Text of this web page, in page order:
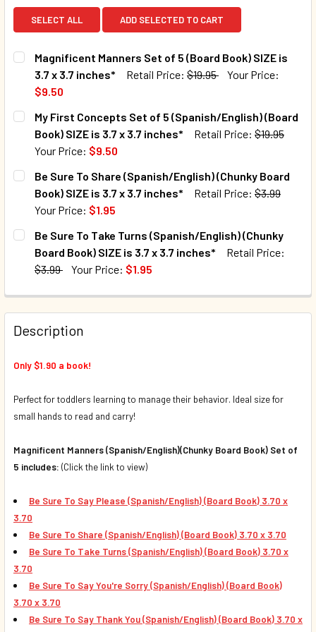
SELECT ALL ADD SELECTED TO CART
Magnificent Manners Set of 5 (Board Book) SIZE is
3.7 x 3.7 inches*
Retail Price: $19.95
Your Price:
$9.50
CURRENT STOCK:
QUANTITY:
My First Concepts Set of 5 (Spanish/English) (Board
Book) SIZE is 3.7 x 3.7 inches*
Retail Price: $19.95
Your Price: $9.50
CURRENT STOCK:
QUANTITY:
Be Sure To Share (Spanish/English) (Chunky Board
Book) SIZE is 3.7 x 3.7 inches*
Retail Price: $3.99
Your Price: $1.95
CURRENT STOCK:
QUANTITY:
Be Sure To Take Turns (Spanish/English) (Chunky
Board Book) SIZE is 3.7 x 3.7 inches*
Retail Price:
$3.99
Your Price: $1.95
QUANTITY:
DECREASE QUANTITY OF BE SURE TO TAKE TURNS
INCREASE QUANTITY OF BE SURE TO TAKE
Description
Only $1.90 a book!
Perfect for toddlers learning to manage their behavior. Ideal size for
small hands to read and carry!
Magnificent Manners (Spanish/English)(Chunky Board Book) Set of
5 includes: (Click the link to view)
Be Sure To Say Please (Spanish/English) (Board Book) 3.70 x
3.70
Be Sure To Share (Spanish/English) (Board Book) 3.70 x 3.70
Be Sure To Take Turns(Spanish/English) (Board Book) 3.70 x
3.70
Be Sure To Say You're Sorry(Spanish/English) (Board Book)
3.70 x 3.70
Be Sure To Say Thank You(Spanish/English) (Board Book) 3.70 x